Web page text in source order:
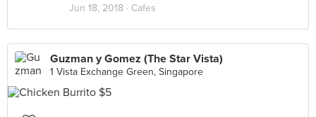
Jun 18, 2018 · Cafes
Guzman y Gomez (The Star Vista)
1 Vista Exchange Green, Singapore